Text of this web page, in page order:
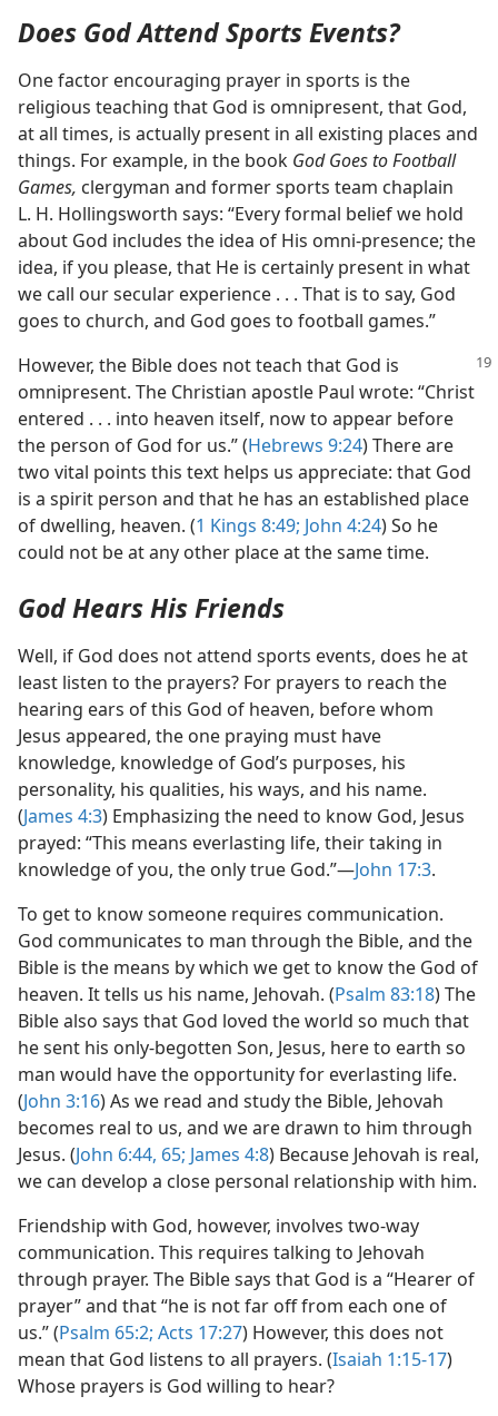
Does God Attend Sports Events?
One factor encouraging prayer in sports is the
religious teaching that God is omnipresent, that God,
at all times, is actually present in all existing places and
things. For example, in the book God Goes to Football
Games, clergyman and former sports team chaplain
L. H. Hollingsworth says: “Every formal belief we hold
about God includes the idea of His omni-​presence; the
idea, if you please, that He is certainly present in what
we call our secular experience . . . That is to say, God
goes to church, and God goes to football games.”
However, the Bible does not teach that God is
omnipresent. The Christian apostle Paul wrote: “Christ
entered . . . into heaven itself, now to appear before
the person of God for us.” (Hebrews 9:24) There are
two vital points this text helps us appreciate: that God
is a spirit person and that he has an established place
of dwelling, heaven. (1 Kings 8:49; John 4:24) So he
could not be at any other place at the same time.
God Hears His Friends
Well, if God does not attend sports events, does he at
least listen to the prayers? For prayers to reach the
hearing ears of this God of heaven, before whom
Jesus appeared, the one praying must have
knowledge, knowledge of God’s purposes, his
personality, his qualities, his ways, and his name.
(James 4:3) Emphasizing the need to know God, Jesus
prayed: “This means everlasting life, their taking in
knowledge of you, the only true God.”​—John 17:3.
To get to know someone requires communication.
God communicates to man through the Bible, and the
Bible is the means by which we get to know the God of
heaven. It tells us his name, Jehovah. (Psalm 83:18) The
Bible also says that God loved the world so much that
he sent his only-​begotten Son, Jesus, here to earth so
man would have the opportunity for everlasting life.
(John 3:16) As we read and study the Bible, Jehovah
becomes real to us, and we are drawn to him through
Jesus. (John 6:44, 65; James 4:8) Because Jehovah is real,
we can develop a close personal relationship with him.
Friendship with God, however, involves two-​way
communication. This requires talking to Jehovah
through prayer. The Bible says that God is a “Hearer of
prayer” and that “he is not far off from each one of
us.” (Psalm 65:2; Acts 17:27) However, this does not
mean that God listens to all prayers. (Isaiah 1:15-17)
Whose prayers is God willing to hear?